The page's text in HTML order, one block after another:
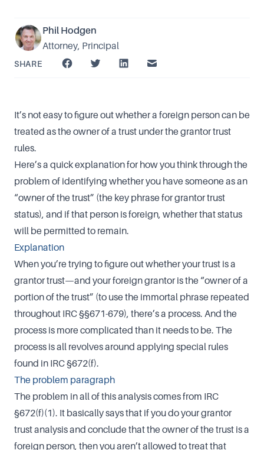
Phil Hodgen
Attorney, Principal
SHARE
It’s not easy to figure out whether a foreign person can be
treated as the owner of a trust under the grantor trust
rules.
Here’s a quick explanation for how you think through the
problem of identifying whether you have someone as an
“owner of the trust” (the key phrase for grantor trust
status), and if that person is foreign, whether that status
will be permitted to remain.
Explanation
When you’re trying to figure out whether your trust is a
grantor trust—and your foreign grantor is the “owner of a
portion of the trust” (to use the immortal phrase repeated
throughout IRC §§671-679), there’s a process. And the
process is more complicated than it needs to be. The
process is all revolves around applying special rules
found in IRC §672(f).
The problem paragraph
The problem in all of this analysis comes from IRC
§672(f)(1). It basically says that if you do your grantor
trust analysis and conclude that the owner of the trust is a
foreign person, then you aren’t allowed to treat that